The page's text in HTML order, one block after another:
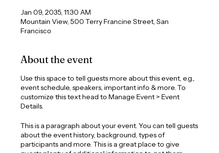
Jan 09, 2035, 11:30 AM
Mountain View, 500 Terry Francine Street, San
Francisco
About the event
Use this space to tell guests more about this event, e.g.,
event schedule, speakers, important info & more. To
customize this text head to Manage Event > Event
Details.
This is a paragraph about your event. You can tell guests
about the event history, background, types of
participants and more. This is a great place to give